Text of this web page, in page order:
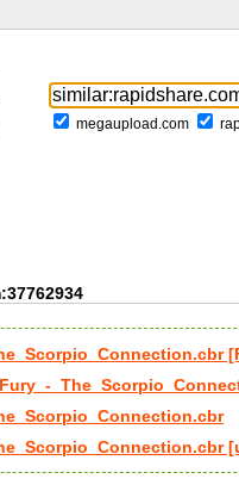
megaupload.com